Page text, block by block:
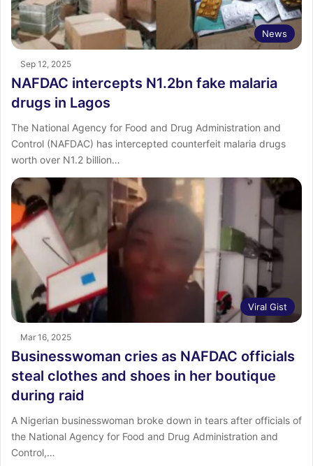
News
Sep 12, 2025
NAFDAC intercepts N1.2bn fake malaria
drugs in Lagos
The National Agency for Food and Drug Administration and
Control (NAFDAC) has intercepted counterfeit malaria drugs
worth over N1.2 billion…
Viral Gist
Mar 16, 2025
Businesswoman cries as NAFDAC officials
steal clothes and shoes in her boutique
during raid
A Nigerian businesswoman broke down in tears after officials of
the National Agency for Food and Drug Administration and
Control,…